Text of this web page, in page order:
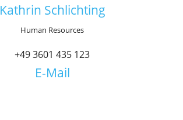
Kathrin Schlichting
Human Resources
+49 3601 435 123
E-Mail